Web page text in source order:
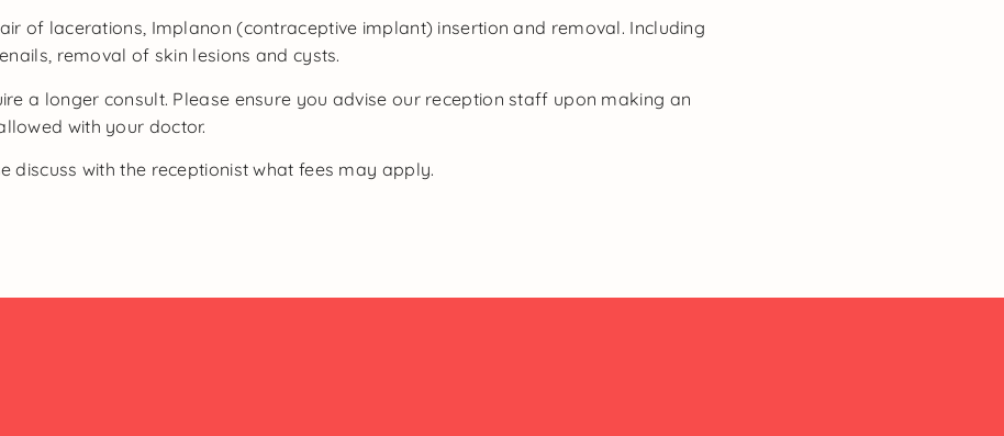
of lacerations, Implanon (contraceptive implant) insertion and removal. Including
removal of skin lesions and cysts.
a longer consult. Please ensure you advise our reception staff upon making an
with your doctor.
discuss with the receptionist what fees may apply.